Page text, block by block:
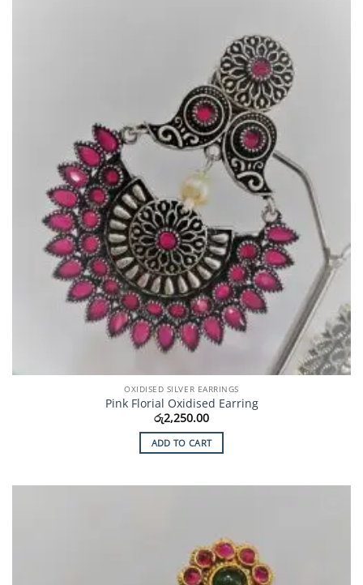
OXIDISED SILVER EARRINGS
Pink Florial Oxidised Earring
රු2,250.00
ADD TO CART